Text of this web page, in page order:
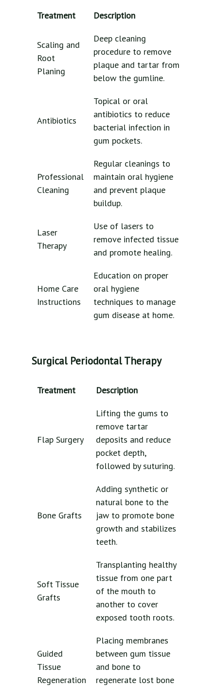
Treatment Description
Scaling and
Root
Planing
Deep cleaning
procedure to remove
plaque and tartar from
below the gumline.
Antibiotics
Topical or oral
antibiotics to reduce
bacterial infection in
gum pockets.
Professional
Cleaning
Regular cleanings to
maintain oral hygiene
and prevent plaque
buildup.
Laser
Therapy
Use of lasers to
remove infected tissue
and promote healing.
Home Care
Instructions
Education on proper
oral hygiene
techniques to manage
gum disease at home.
Surgical Periodontal Therapy
Treatment Description
Flap Surgery
Lifting the gums to
remove tartar
deposits and reduce
pocket depth,
followed by suturing.
Bone Grafts
Adding synthetic or
natural bone to the
jaw to promote bone
growth and stabilizes
teeth.
Soft Tissue
Grafts
Transplanting healthy
tissue from one part
of the mouth to
another to cover
exposed tooth roots.
Guided
Tissue
Regeneration
Placing membranes
between gum tissue
and bone to
regenerate lost bone